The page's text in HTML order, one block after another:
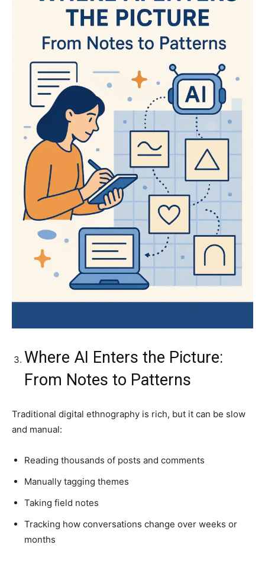
Where AI Enters the Picture:
From Notes to Patterns
Traditional digital ethnography is rich, but it can be slow
and manual:
Reading thousands of posts and comments
Manually tagging themes
Taking field notes
Tracking how conversations change over weeks or
months